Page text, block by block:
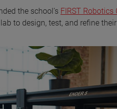
the school’s FIRST Robotics
to design, test, and refine